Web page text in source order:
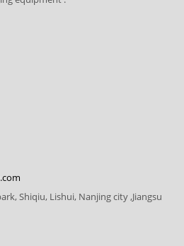
Shiqiu, Lishui, Nanjing city ,Jiangsu